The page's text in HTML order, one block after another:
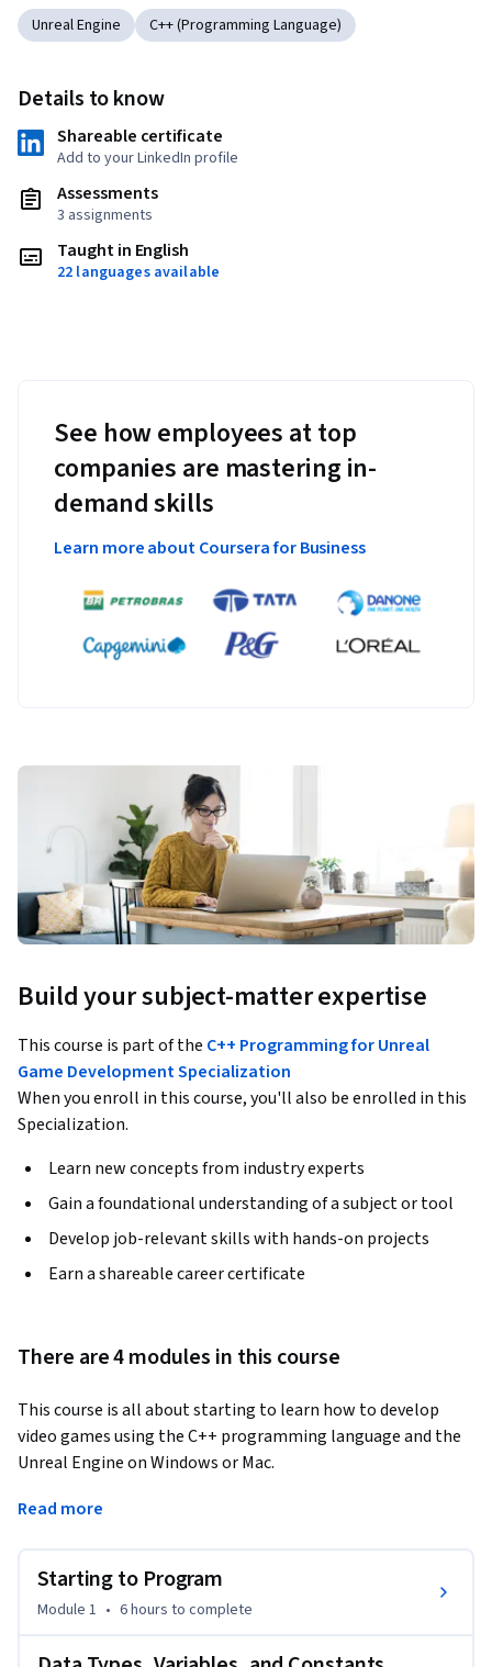
Unreal Engine C++ (Programming Language)
Details to know
Shareable certificate
Add to your LinkedIn profile
Assessments
3 assignments
Taught in English
22 languages available
See how employees at top
companies are mastering in-
demand skills
Learn more about Coursera for Business
Build your subject-matter expertise
This course is part of the C++ Programming for Unreal
Game Development Specialization
When you enroll in this course, you'll also be enrolled in this
Specialization.
Learn new concepts from industry experts
Gain a foundational understanding of a subject or tool
Develop job-relevant skills with hands-on projects
Earn a shareable career certificate
There are 4 modules in this course
This course is all about starting to learn how to develop
video games using the C++ programming language and the
Unreal Engine on Windows or Mac.
This course assumes you have previous programming
teaches) C++ as a first language. Similarly, Unreal Engine is a
commercial, industrial strength game engine. With great
have the will to work hard to learn how to use C++ in Unreal
Read more
Starting to Program
Module 1 • 6 hours to complete